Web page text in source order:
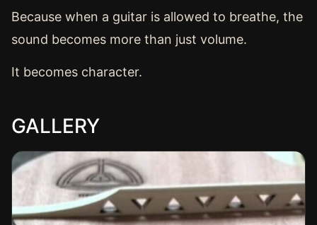
Because when a guitar is allowed to breathe, the
sound becomes more than just volume.
It becomes character.
GALLERY